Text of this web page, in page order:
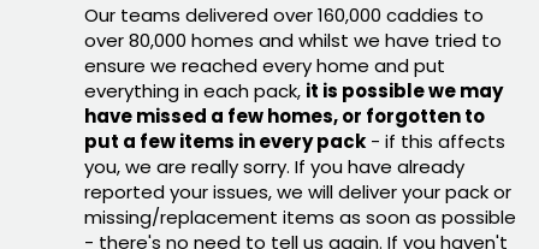
Our teams delivered over 160,000 caddies to
over 80,000 homes and whilst we have tried to
ensure we reached every home and put
everything in each pack, it is possible we may
have missed a few homes, or forgotten to
put a few items in every pack - if this affects
you, we are really sorry. If you have already
reported your issues, we will deliver your pack or
missing/replacement items as soon as possible
- there's no need to tell us again. If you haven't